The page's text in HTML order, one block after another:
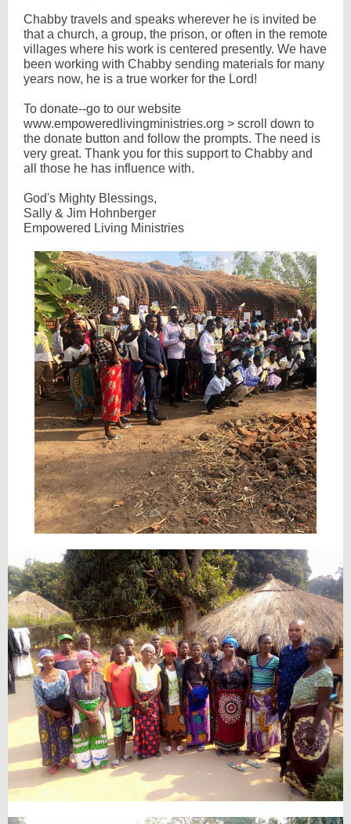
Chabby travels and speaks wherever he is invited be
that a church, a group, the prison, or often in the remote
villages where his work is centered presently. We have
been working with Chabby sending materials for many
years now, he is a true worker for the Lord!
To donate--go to our website
www.empoweredlivingministries.org > scroll down to
the donate button and follow the prompts. The need is
very great. Thank you for this support to Chabby and
all those he has influence with.
God's Mighty Blessings,
Sally & Jim Hohnberger
Empowered Living Ministries